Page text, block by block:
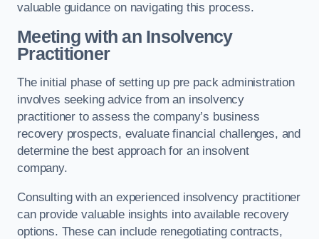
valuable guidance on navigating this process.
Meeting with an Insolvency
Practitioner
The initial phase of setting up pre pack administration
involves seeking advice from an insolvency
practitioner to assess the company’s business
recovery prospects, evaluate financial challenges, and
determine the best approach for an insolvent
company.
Consulting with an experienced insolvency practitioner
can provide valuable insights into available recovery
options. These can include renegotiating contracts,